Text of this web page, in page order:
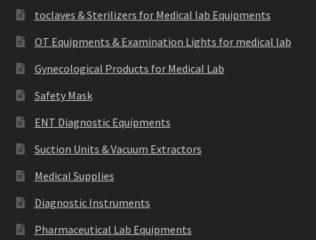
toclaves & Sterilizers for Medical lab Equipments
OT Equipments & Examination Lights for medical lab
Gynecological Products for Medical Lab
Safety Mask
ENT Diagnostic Equipments
Suction Units & Vacuum Extractors
Medical Supplies
Diagnostic Instruments
Pharmaceutical Lab Equipments